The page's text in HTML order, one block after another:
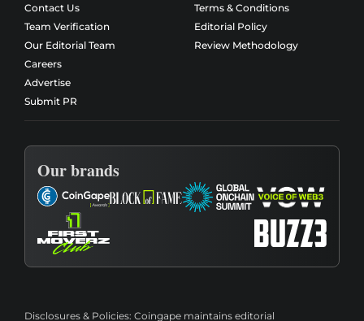
Contact Us
Team Verification
Our Editorial Team
Careers
Advertise
Submit PR
Terms & Conditions
Editorial Policy
Review Methodology
Our brands
Disclosures & Policies: Coingape maintains editorial